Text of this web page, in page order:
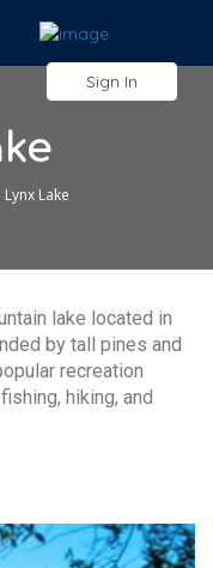
Sign In
Lynx Lake
lake located in
by tall pines and
recreation
hiking, and